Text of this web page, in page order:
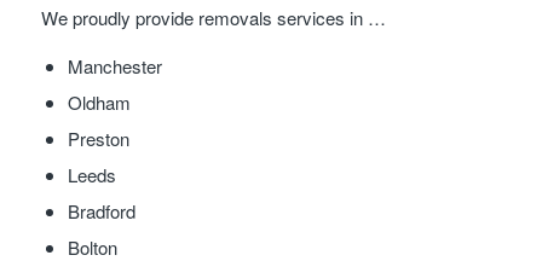
We proudly provide removals services in …
Manchester
Oldham
Preston
Leeds
Bradford
Bolton